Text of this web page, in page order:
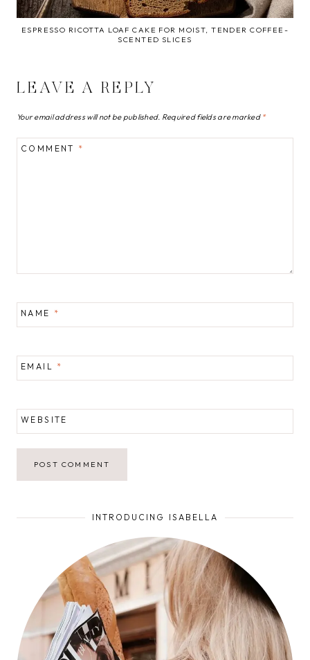
ESPRESSO RICOTTA LOAF CAKE FOR MOIST, TENDER COFFEE-
SCENTED SLICES
LEAVE A REPLY
Your email address will not be published. Required fields are marked *
COMMENT *
NAME *
EMAIL *
WEBSITE
INTRODUCING ISABELLA